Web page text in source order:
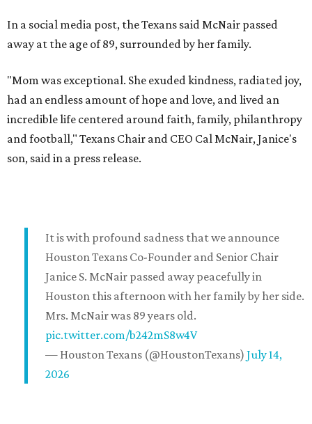
In a social media post, the Texans said McNair passed
away at the age of 89, surrounded by her family.
"Mom was exceptional. She exuded kindness, radiated joy,
had an endless amount of hope and love, and lived an
incredible life centered around faith, family, philanthropy
and football," Texans Chair and CEO Cal McNair, Janice's
son, said in a press release.
It is with profound sadness that we announce
Houston Texans Co-Founder and Senior Chair
Janice S. McNair passed away peacefully in
Houston this afternoon with her family by her side.
Mrs. McNair was 89 years old.
pic.twitter.com/b242mS8w4V
— Houston Texans (@HoustonTexans) July 14,
2026